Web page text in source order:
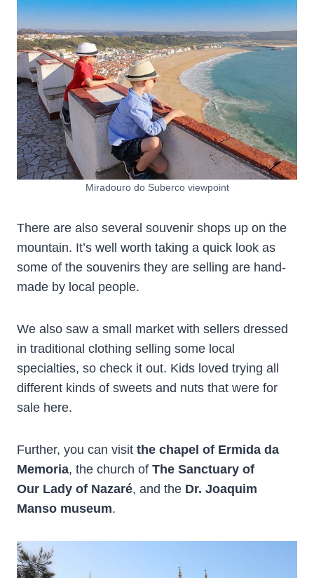
Miradouro do Suberco viewpoint
There are also several souvenir shops up on the
mountain. It’s well worth taking a quick look as
some of the souvenirs they are selling are hand-
made by local people.
We also saw a small market with sellers dressed
in traditional clothing selling some local
specialties, so check it out. Kids loved trying all
different kinds of sweets and nuts that were for
sale here.
Further, you can visit the chapel of Ermida da
Memoria, the church of The Sanctuary of
Our Lady of Nazaré, and the Dr. Joaquim
Manso museum.